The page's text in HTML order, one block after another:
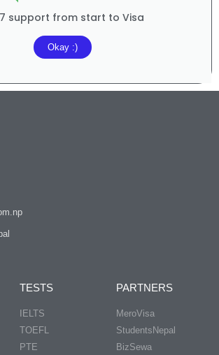
support from start to Visa
Okay :)
TESTS
IELTS
TOEFL
PTE
PARTNERS
MeroVisa
StudentsNepal
BizSewa